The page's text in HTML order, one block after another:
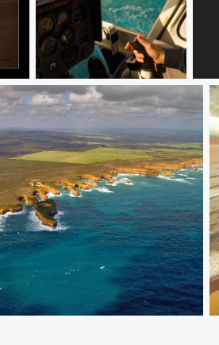
The Great Ocean Road, 12 Apostols